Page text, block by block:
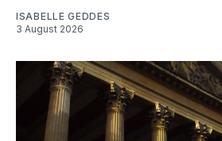
ISABELLE GEDDES
3 August 2026